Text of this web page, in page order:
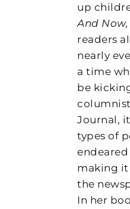
up
And
readers
nearly
a time
be
Journal,
types of
making it
the
In her